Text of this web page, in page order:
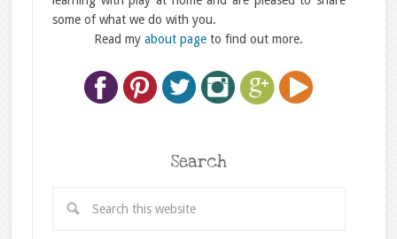
some of what we do with you.
Read myabout page to find out more.
Search